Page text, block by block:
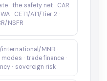
· the safety net · CAR
· CET1/AT1/Tier 2 ·
NSFR
MNB ·
· trade finance ·
· sovereign risk